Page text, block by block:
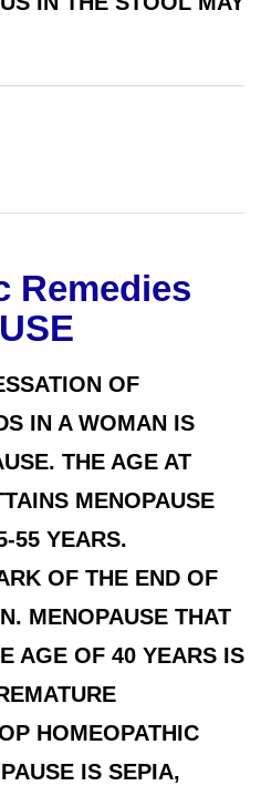
Remedies
OF
IN A WOMAN IS
THE AGE AT
MENOPAUSE
55 YEARS.
OF THE END OF
MENOPAUSE THAT
AGE OF 40 YEARS IS
HOMEOPATHIC
IS SEPIA,